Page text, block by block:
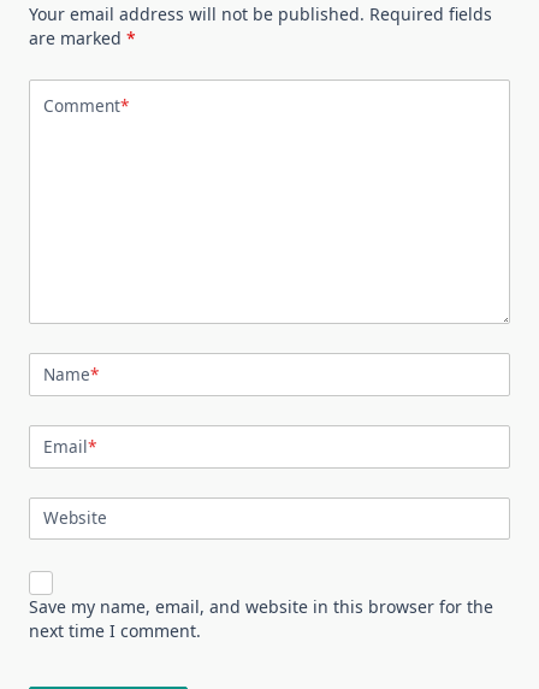
Your email address will not be published. Required fields
are marked *
Comment*
Name*
Email*
Website
Save my name, email, and website in this browser for the
next time I comment.